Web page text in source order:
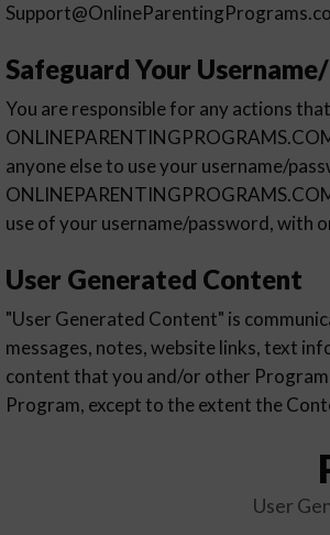
Safeguard Your
You are responsible for any actions
anyone else to use your username/
use of your username/password, with
User Generated Content
"User Generated Content" is
messages, notes, website links, text
content that you and/or other
Program, except to the extent the
User